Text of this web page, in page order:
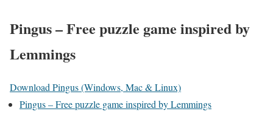
Pingus – Free puzzle game inspired by
Lemmings
Download Pingus (Windows, Mac & Linux)
Pingus – Free puzzle game inspired by Lemmings